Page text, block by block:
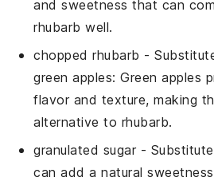
and sweetness that can
rhubarb well.
chopped rhubarb -
green apples: Green apples
flavor and texture, making
alternative to rhubarb.
granulated sugar-
can add a natural